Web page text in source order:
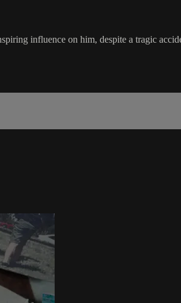
influence on him, despite a tragic